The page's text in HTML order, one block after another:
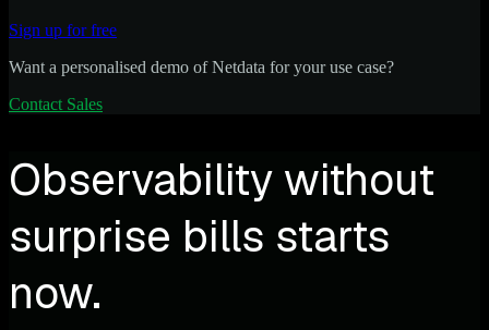
Sign up for free
Want a personalised demo of Netdata for your use case?
Contact Sales
Observability without
surprise bills starts
now.